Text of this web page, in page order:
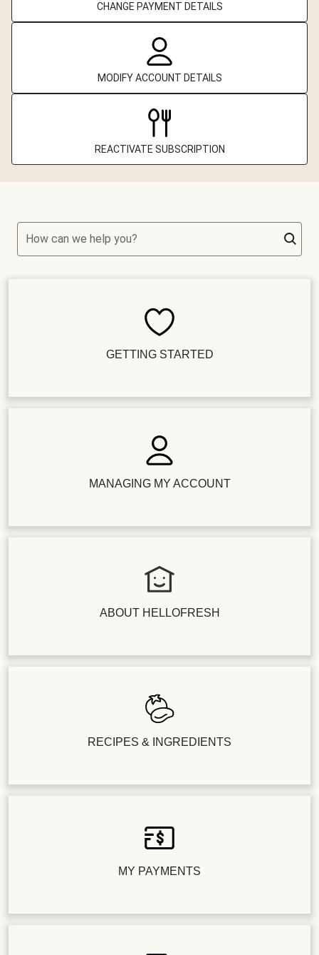
CHANGE PAYMENT DETAILS
MODIFY ACCOUNT DETAILS
REACTIVATE SUBSCRIPTION
How can we help you?
GETTING STARTED
MANAGING MY ACCOUNT
ABOUT HELLOFRESH
RECIPES & INGREDIENTS
MY PAYMENTS